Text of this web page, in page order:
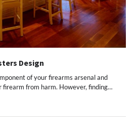
Design
of your firearms arsenal and
firearm from harm. However, finding…